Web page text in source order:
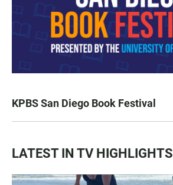
KPBS San Diego Book Festival
LATEST IN TV HIGHLIGHTS